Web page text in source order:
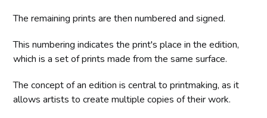
The remaining prints are then numbered and signed.
This numbering indicates the print's place in the edition,
which is a set of prints made from the same surface.
The concept of an edition is central to printmaking, as it
allows artists to create multiple copies of their work.